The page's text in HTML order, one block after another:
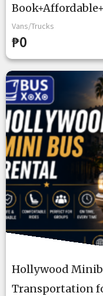
Vans/Trucks
₱0
Hollywood
Transportation